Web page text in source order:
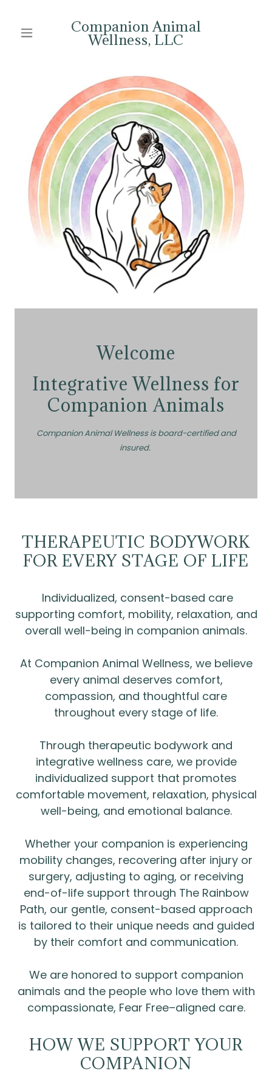
Companion Animal
Wellness, LLC
Welcome
Integrative Wellness for
Companion Animals
Companion Animal Wellness is board-certified and
insured.
THERAPEUTIC BODYWORK
FOR EVERY STAGE OF LIFE
Individualized, consent-based care
supporting comfort, mobility, relaxation, and
overall well-being in companion animals.
At Companion Animal Wellness, we believe
every animal deserves comfort,
compassion, and thoughtful care
throughout every stage of life.
Through therapeutic bodywork and
integrative wellness care, we provide
individualized support that promotes
comfortable movement, relaxation, physical
well-being, and emotional balance.
Whether your companion is experiencing
mobility changes, recovering after injury or
surgery, adjusting to aging, or receiving
end-of-life support through The Rainbow
Path, our gentle, consent-based approach
is tailored to their unique needs and guided
by their comfort and communication.
We are honored to support companion
animals and the people who love them with
compassionate, Fear Free–aligned care.
HOW WE SUPPORT YOUR
COMPANION